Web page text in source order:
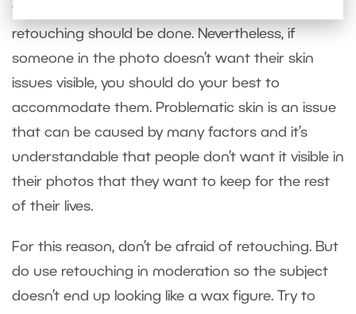
variety of personal opinions on how much
retouching should be done. Nevertheless, if
someone in the photo doesn’t want their skin
issues visible, you should do your best to
accommodate them. Problematic skin is an issue
that can be caused by many factors and it’s
understandable that people don’t want it visible in
their photos that they want to keep for the rest
of their lives.
For this reason, don’t be afraid of retouching. But
do use retouching in moderation so the subject
doesn’t end up looking like a wax figure. Try to